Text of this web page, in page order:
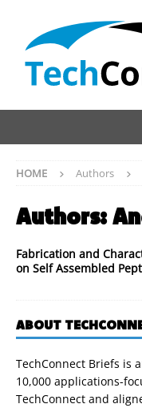
HOME Authors
Authors:
Fabrication and
on Self Assembled
ABOUT
TechConnect Briefs is
10,000 applications-
TechConnect and